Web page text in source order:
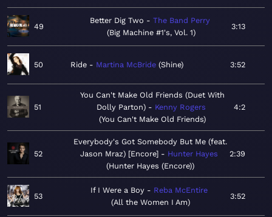
49
Better Dig Two
The Band Perry
Big Machine #1's, Vol. 1
3:13
50 Ride Martina McBride Shine 3:52
51
You Can't Make Old Friends (Duet With
Dolly Parton)
Kenny Rogers
You Can't Make Old Friends
4:2
52
Everybody's Got Somebody But Me (feat.
Jason Mraz) [Encore]
Hunter Hayes
Hunter Hayes (Encore)
2:39
53
If I Were a Boy
Reba McEntire
All the Women I Am
3:52